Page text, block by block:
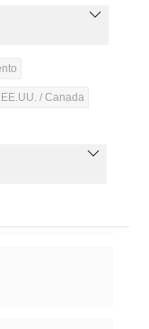
EE.UU. / Canada